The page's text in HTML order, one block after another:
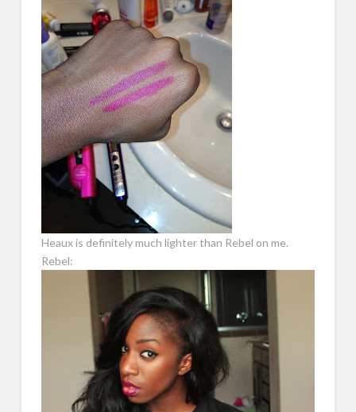
Heaux is definitely much lighter than Rebel on me.
Rebel: